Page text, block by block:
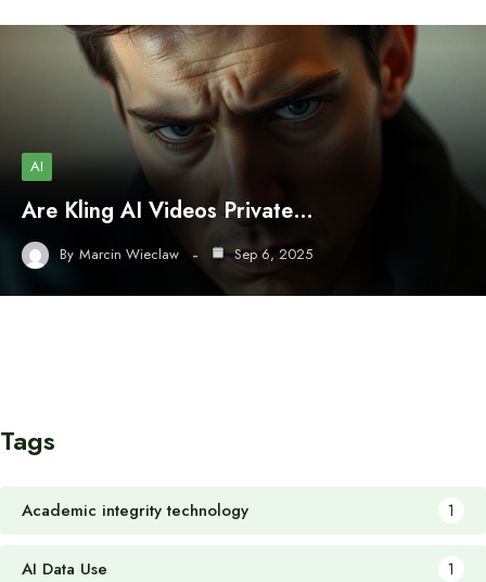
AI
Are Kling AI Videos Private…
By Marcin Wieclaw Sep 6, 2025
Tags
Academic integrity technology 1
AI Data Use 1